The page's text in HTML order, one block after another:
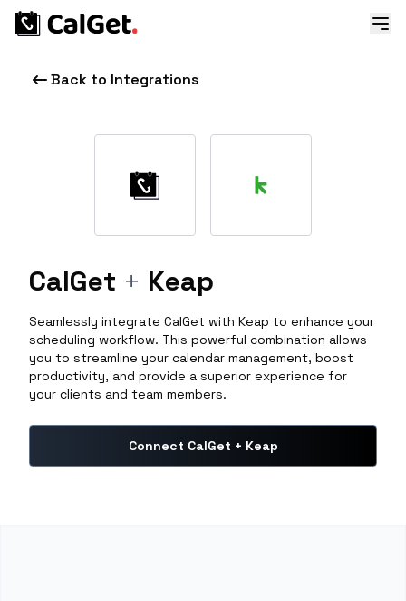
Back to Integrations
CalGet + Keap
Seamlessly integrate CalGet with Keap to enhance your
scheduling workflow. This powerful combination allows
you to streamline your calendar management, boost
productivity, and provide a superior experience for
your clients and team members.
Connect CalGet + Keap